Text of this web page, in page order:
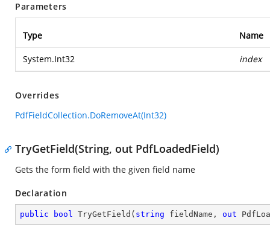
Parameters
Type Name
System.Int32 index
Overrides
PdfFieldCollection.DoRemoveAt(Int32)
TryGetField(String, out PdfLoadedField)
Gets the form field with the given field name
Declaration
public bool TryGetField ( string fieldName, out